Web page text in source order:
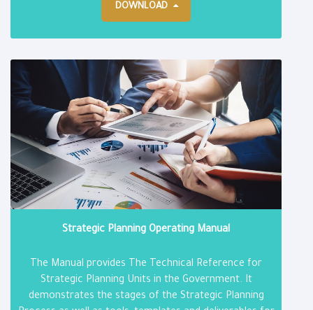
DOWNLOAD
Strategic Planning Operating Manual
The Manual provides The Technical Reference for
Strategic Planning Units in the Government. It
demonstrates the stages of the Strategic Planning